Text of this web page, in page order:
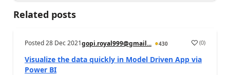
Related posts
Posted28 Dec 2021gopi.royal999@gmail... 430 (0)
Visualize the data quickly in Model Driven App via
Power BI